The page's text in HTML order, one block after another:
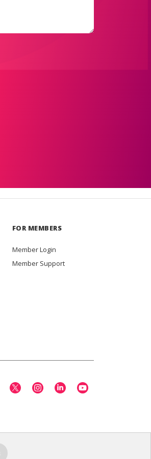
FOR MEMBERS
Member Login
Member Support